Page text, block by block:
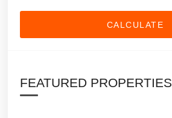
CALCULATE
FEATURED PROPERTIES